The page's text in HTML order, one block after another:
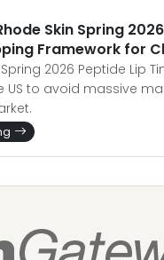
Skin Spring
Framework for
2026 Peptide Lip
US to avoid massive